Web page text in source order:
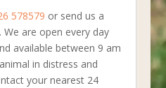
578579 or send us a
are open every day
available between 9 am
in distress and
your nearest 24